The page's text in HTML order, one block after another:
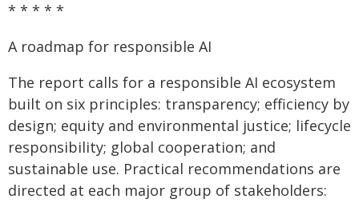
* * * * *
A roadmap for responsible AI
The report calls for a responsible AI ecosystem
built on six principles: transparency; efficiency by
design; equity and environmental justice; lifecycle
responsibility; global cooperation; and
sustainable use. Practical recommendations are
directed at each major group of stakeholders: